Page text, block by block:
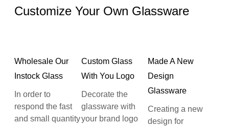
Customize Your Own Glassware
Wholesale Our
Instock Glass
In order to
respond the fast
and small quantity
Custom Glass
With You Logo
Decorate the
glassware with
your brand logo
Made A New
Design
Glassware
Creating a new
design for